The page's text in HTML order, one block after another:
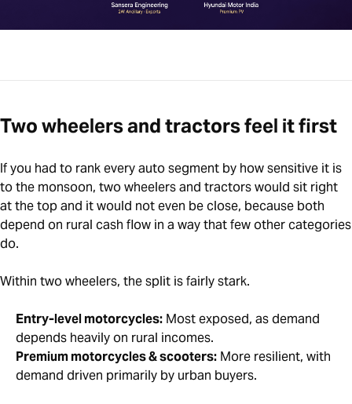
Two wheelers and tractors feel it first
If you had to rank every auto segment by how sensitive it is
to the monsoon, two wheelers and tractors would sit right
at the top and it would not even be close, because both
depend on rural cash flow in a way that few other categories
do.
Within two wheelers, the split is fairly stark.
Entry-level motorcycles: Most exposed, as demand
depends heavily on rural incomes.
Premium motorcycles & scooters: More resilient, with
demand driven primarily by urban buyers.